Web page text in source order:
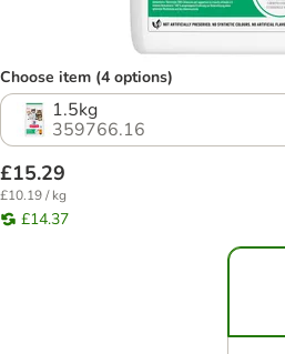
Choose item (4 options)
1.5kg
359766.16
£15.29
£10.19 / kg
£14.37